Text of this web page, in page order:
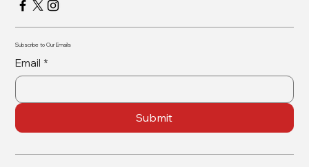
Subscribe to Our Emails
Email *
Submit